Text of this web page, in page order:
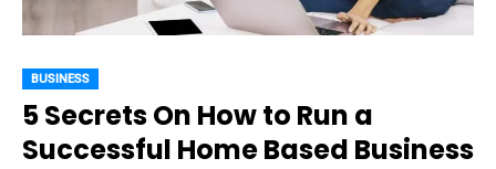
BUSINESS
5 Secrets On How to Run a
Successful Home Based Business